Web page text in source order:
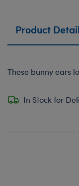
Product
These bunny ears
In Stock for